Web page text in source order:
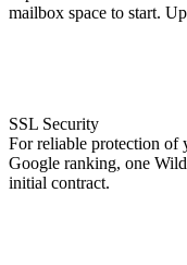
mailbox space to start.
SSL Security
For reliable protection of
Google ranking, one
initial contract.